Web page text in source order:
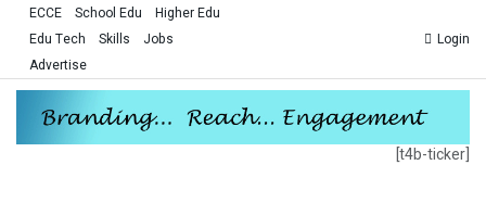
ECCE School Edu
Higher Edu
Edu Tech
Skills
Jobs
Advertise
Login
[t4b-ticker]